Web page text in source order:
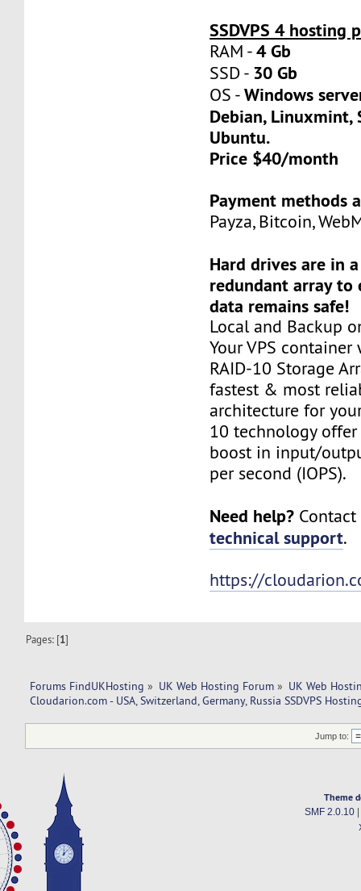
SSDVPS 4 hosting
RAM -4 Gb
SSD - 30 Gb
OS -Windows
Debian, Linuxmint,
Ubuntu.
Price $40/month
Payment methods
Payza, Bitcoin,
Hard drives are in
redundant array to
data remains safe!
Local and Backup
Your VPS
RAID-10 Storage
fastest & most
architecture for
10 technology
boost in input/
per second (IOPS).
Need help?
technical support.
https://
Pages: [1]
Forums FindUKHosting » UK Web Hosting Forum » UK Web
Cloudarion.com - USA, Switzerland, Germany, Russia SSDVPS
Jump to:
Theme
SMF 2.0.10|